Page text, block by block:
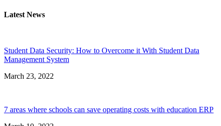
Latest News
Student Data Security: How to Overcome it With Student Data
Management System
March 23, 2022
7 areas where schools can save operating costs with education ERP